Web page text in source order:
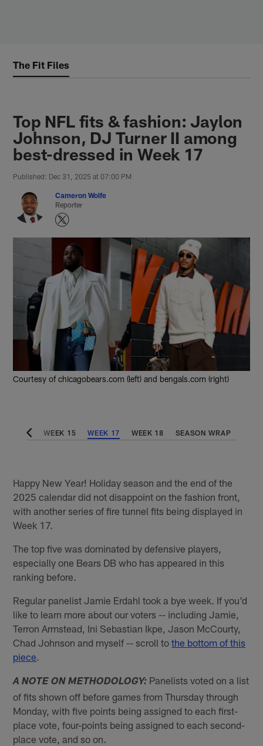
The Fit Files
Top NFL fits & fashion: Jaylon
Johnson, DJ Turner II among
best-dressed in Week 17
Published: Dec 31, 2025 at 07:00 PM
Cameron Wolfe
Reporter
Courtesy of chicagobears.com (left) and bengals.com (right)
WEEK 14 WEEK 15 WEEK 17 WEEK 18 SEASON WRAP
Happy New Year! Holiday season and the end of the
2025 calendar did not disappoint on the fashion front,
with another series of fire tunnel fits being displayed in
Week 17.
The top five was dominated by defensive players,
especially one Bears DB who has appeared in this
ranking before.
Regular panelist Jamie Erdahl took a bye week. If you'd
like to learn more about our voters -- including Jamie,
Terron Armstead, Ini Sebastian Ikpe, Jason McCourty,
Chad Johnson and myself -- scroll tothe bottom of this
piece.
A NOTE ON METHODOLOGY: Panelists voted on a list
of fits shown off before games from Thursday through
Monday, with five points being assigned to each first-
place vote, four-points being assigned to each second-
place vote, and so on.